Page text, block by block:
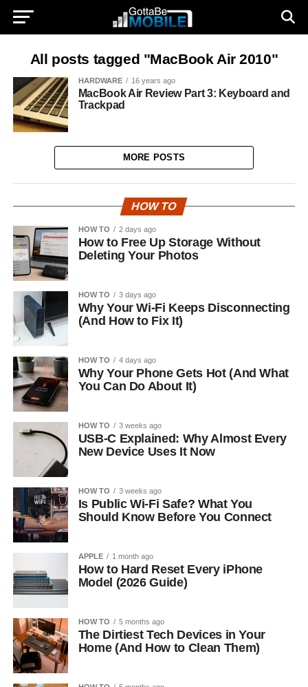
All posts tagged "MacBook Air 2010"
HARDWARE 16 years ago
MacBook Air Review Part 3: Keyboard and
Trackpad
MORE POSTS
HOW TO
HOW TO 2 days ago
How to Free Up Storage Without
Deleting Your Photos
HOW TO 3 days ago
Why Your Wi-Fi Keeps Disconnecting
(And How to Fix It)
HOW TO 4 days ago
Why Your Phone Gets Hot (And What
You Can Do About It)
HOW TO 3 weeks ago
USB-C Explained: Why Almost Every
New Device Uses It Now
HOW TO 3 weeks ago
Is Public Wi-Fi Safe? What You
Should Know Before You Connect
APPLE 1 month ago
How to Hard Reset Every iPhone
Model (2026 Guide)
HOW TO 5 months ago
The Dirtiest Tech Devices in Your
Home (And How to Clean Them)